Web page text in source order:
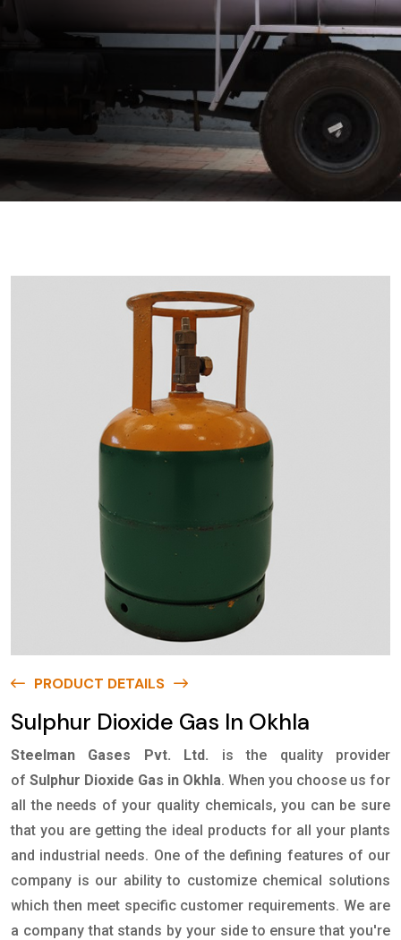
PRODUCT DETAILS
Sulphur Dioxide Gas In Okhla
Steelman Gases Pvt. Ltd.
is the quality provider
of Sulphur Dioxide Gas in Okhla. When you choose us for
all the needs of your quality chemicals, you can be sure
that you are getting the ideal products for all your plants
and industrial needs. One of the defining features of our
company is our ability to customize chemical solutions
which then meet specific customer requirements. We are
a company that stands by your side to ensure that you're